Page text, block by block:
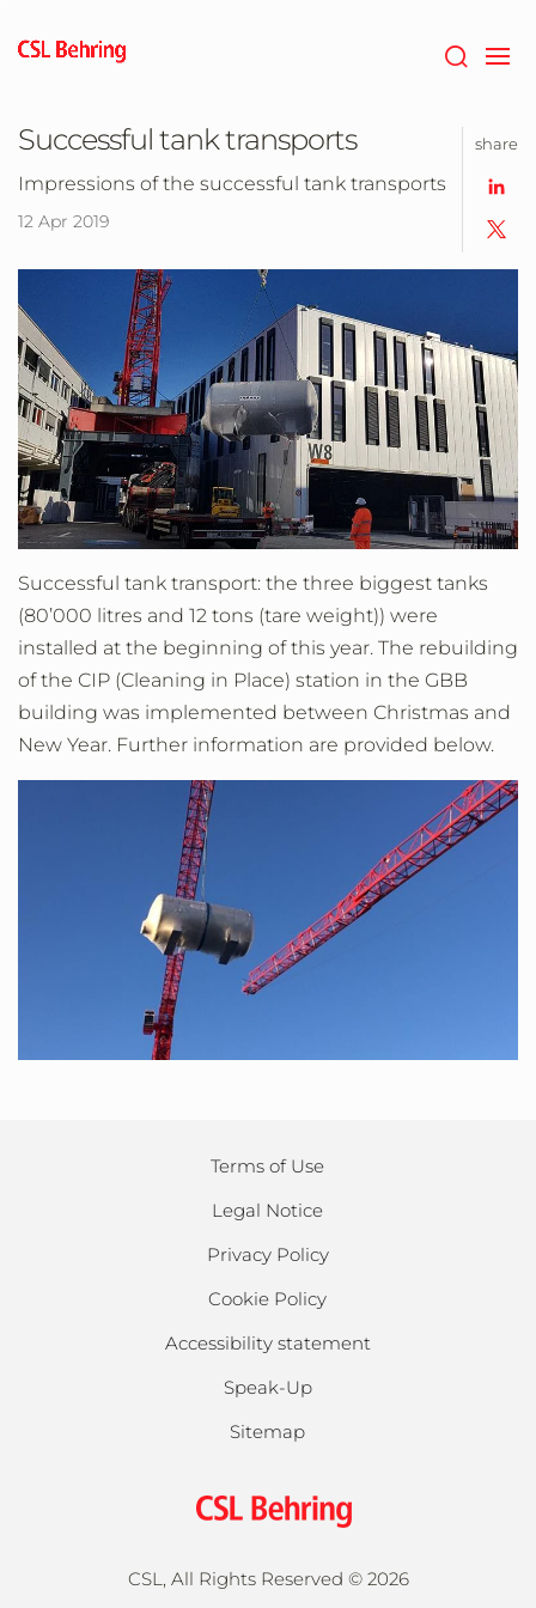
main
Successful tank transports
Impressions of the successful tank transports
12 Apr 2019
Successful tank transport: the three biggest tanks
(80’000 litres and 12 tons (tare weight)) were
installed at the beginning of this year. The rebuilding
of the CIP (Cleaning in Place) station in the GBB
building was implemented between Christmas and
New Year. Further information are provided below.
share
Terms of Use
Legal Notice
Privacy Policy
Cookie Policy
Accessibility statement
Speak-Up
Sitemap
CSL, All Rights Reserved © 2026